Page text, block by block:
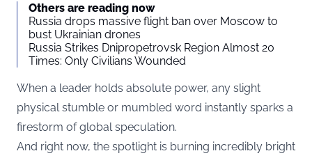
Others are reading now
Russia drops massive flight ban over Moscow to
bust Ukrainian drones
Russia Strikes Dnipropetrovsk Region Almost 20
Times: Only Civilians Wounded
When a leader holds absolute power, any slight
physical stumble or mumbled word instantly sparks a
firestorm of global speculation.
And right now, the spotlight is burning incredibly bright